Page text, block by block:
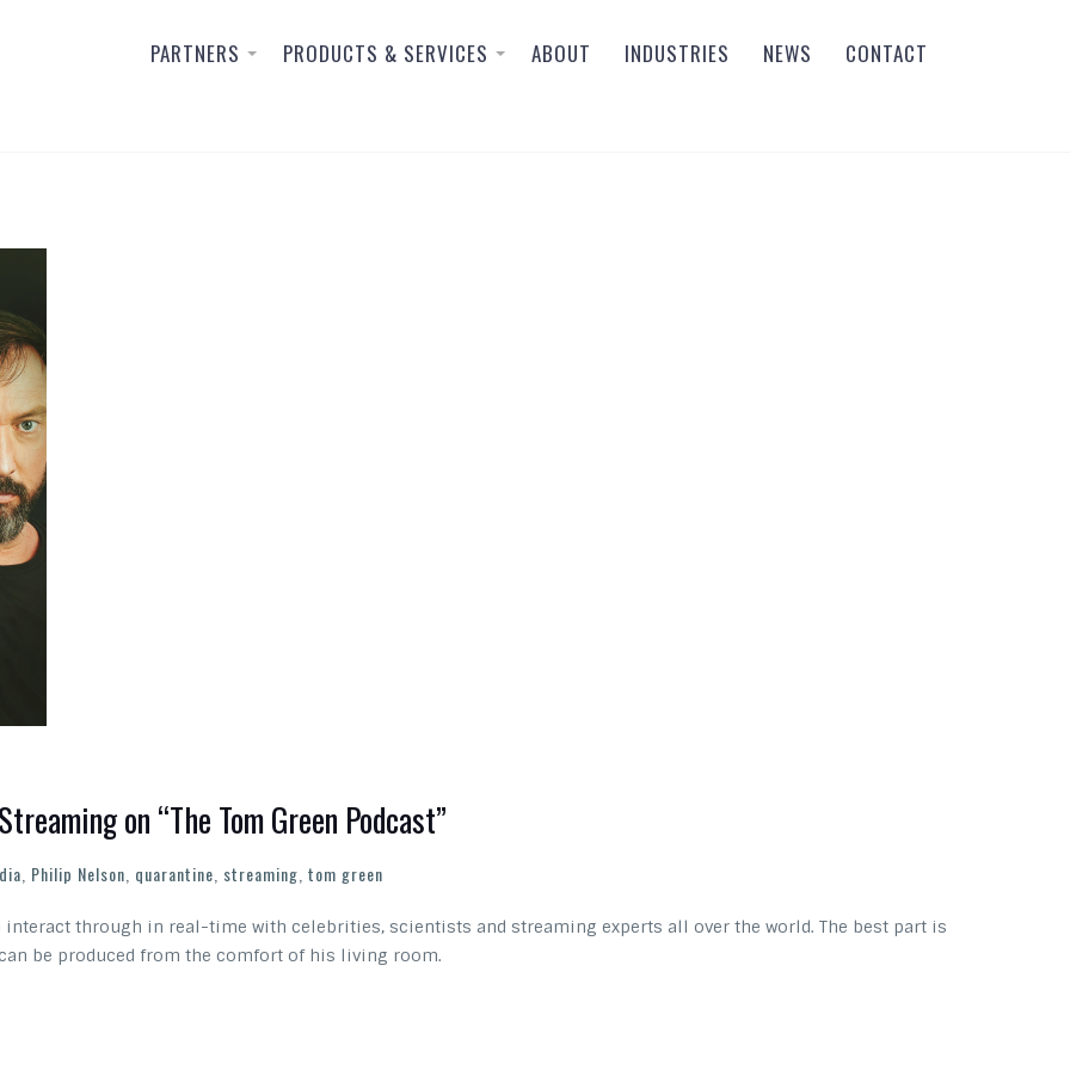
PARTNERS PRODUCTS & SERVICES ABOUT INDUSTRIES NEWS CONTACT
on “The Tom Green Podcast”
, Philip Nelson, quarantine, streaming, tom green
interact through in real-time with celebrities, scientists and streaming experts all over the world. The best part is
be produced from the comfort of his living room.